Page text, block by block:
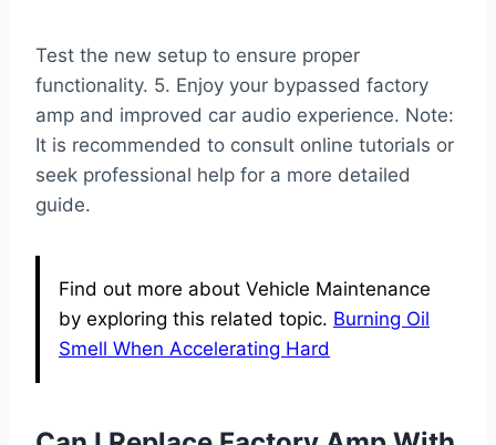
Test the new setup to ensure proper
functionality. 5. Enjoy your bypassed factory
amp and improved car audio experience. Note:
It is recommended to consult online tutorials or
seek professional help for a more detailed
guide.
Find out more about Vehicle Maintenance
by exploring this related topic. Burning Oil
Smell When Accelerating Hard